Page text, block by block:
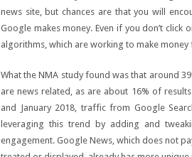
news site, but chances are that you will
Google makes money. Even if you don’t
algorithms, which are working to make
What the NMA study found was that around
are news related, as are about 16% of
and January 2018, traffic from Google
leveraging this trend by adding and
engagement. Google News, which does not